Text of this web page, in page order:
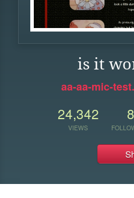
is it
aa-aa-mic-
24,342
VIEWS
8